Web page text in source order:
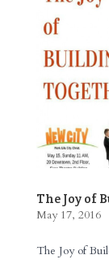
The Joy of
May 17, 2016
The Joy of